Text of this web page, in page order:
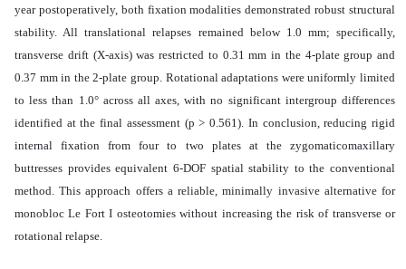
year postoperatively, both fixation modalities demonstrated robust structural
stability. All translational relapses remained below 1.0 mm; specifically,
transverse drift (X-axis) was restricted to 0.31 mm in the 4-plate group and
0.37 mm in the 2-plate group. Rotational adaptations were uniformly limited
to less than 1.0° across all axes, with no significant intergroup differences
identified at the final assessment (p > 0.561). In conclusion, reducing rigid
internal fixation from four to two plates at the zygomaticomaxillary
buttresses provides equivalent 6-DOF spatial stability to the conventional
method. This approach offers a reliable, minimally invasive alternative for
monobloc Le Fort I osteotomies without increasing the risk of transverse or
rotational relapse